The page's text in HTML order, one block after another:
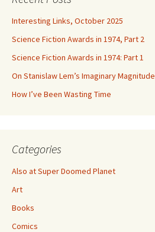
Interesting Links, October 2025
Science Fiction Awards in 1974, Part 2
Science Fiction Awards in 1974: Part 1
On Stanislaw Lem’s Imaginary Magnitude
How I’ve Been Wasting Time
Categories
Also at Super Doomed Planet
Art
Books
Comics